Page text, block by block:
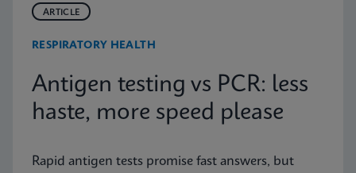
ARTICLE
RESPIRATORY HEALTH
Antigen testing vs PCR: less
haste, more speed please
Rapid antigen tests promise fast answers, but